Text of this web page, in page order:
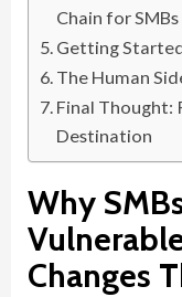
Chain for SMBs
Getting
The Human
Final Thought:
Destination
Why
Changes